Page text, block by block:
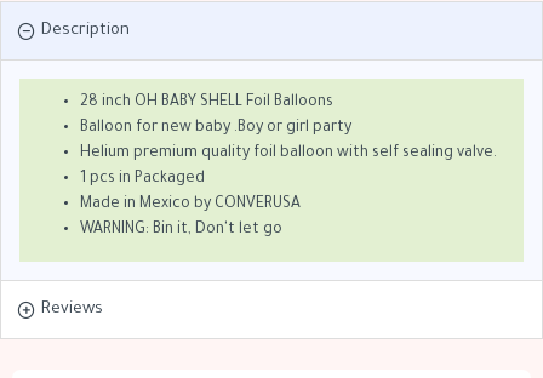
Description
28 inch OH BABY SHELL Foil Balloons
Balloon for new baby .Boy or girl party
Helium premium quality foil balloon with self sealing valve.
1 pcs in Packaged
Made in Mexico by CONVERUSA
WARNING: Bin it, Don't let go
Reviews